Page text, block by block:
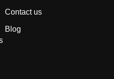
Contact us
Blog